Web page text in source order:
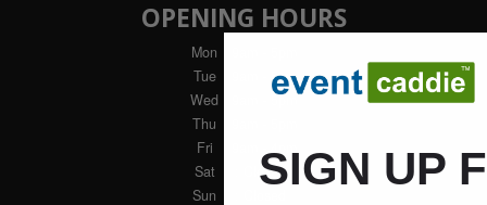
OPENING HOURS
Mon
Tue
: 9am - 5pm
Wed
: 9am - 5pm
Thu
Fri
Sat
: Closed
Sun
SIGN UP